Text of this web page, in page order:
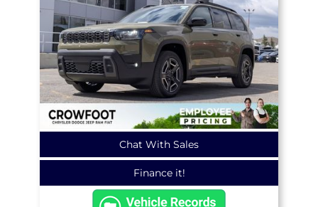
Chat With Sales
Finance it!